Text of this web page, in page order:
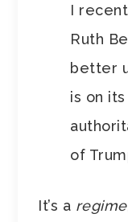
I
Ruth
better
is on
of
It’s a regime